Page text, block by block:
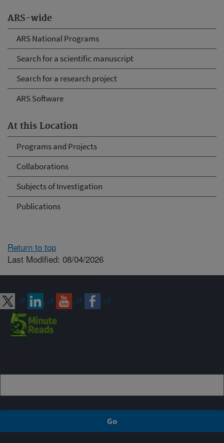
ARS-wide
ARS National Programs
Search for a scientific manuscript
Search for a research project
ARS Software
At this Location
Programs and Projects
Collaborations
Subjects of Investigation
Publications
Return to top
Last Modified: 08/04/2026